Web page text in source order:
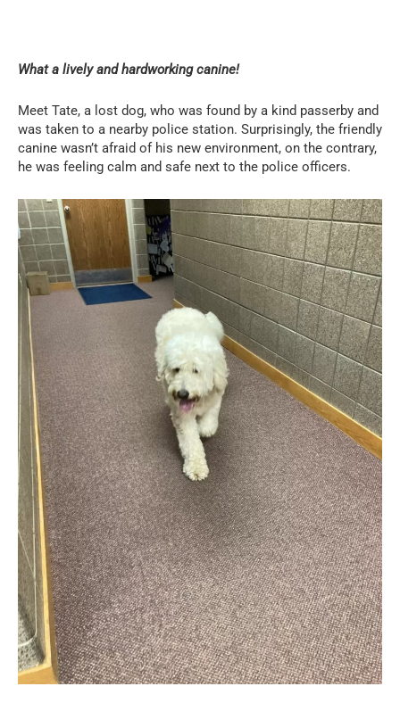
What a lively and hardworking canine!
Meet Tate, a lost dog, who was found by a kind passerby and
was taken to a nearby police station. Surprisingly, the friendly
canine wasn’t afraid of his new environment, on the contrary,
he was feeling calm and safe next to the police officers.